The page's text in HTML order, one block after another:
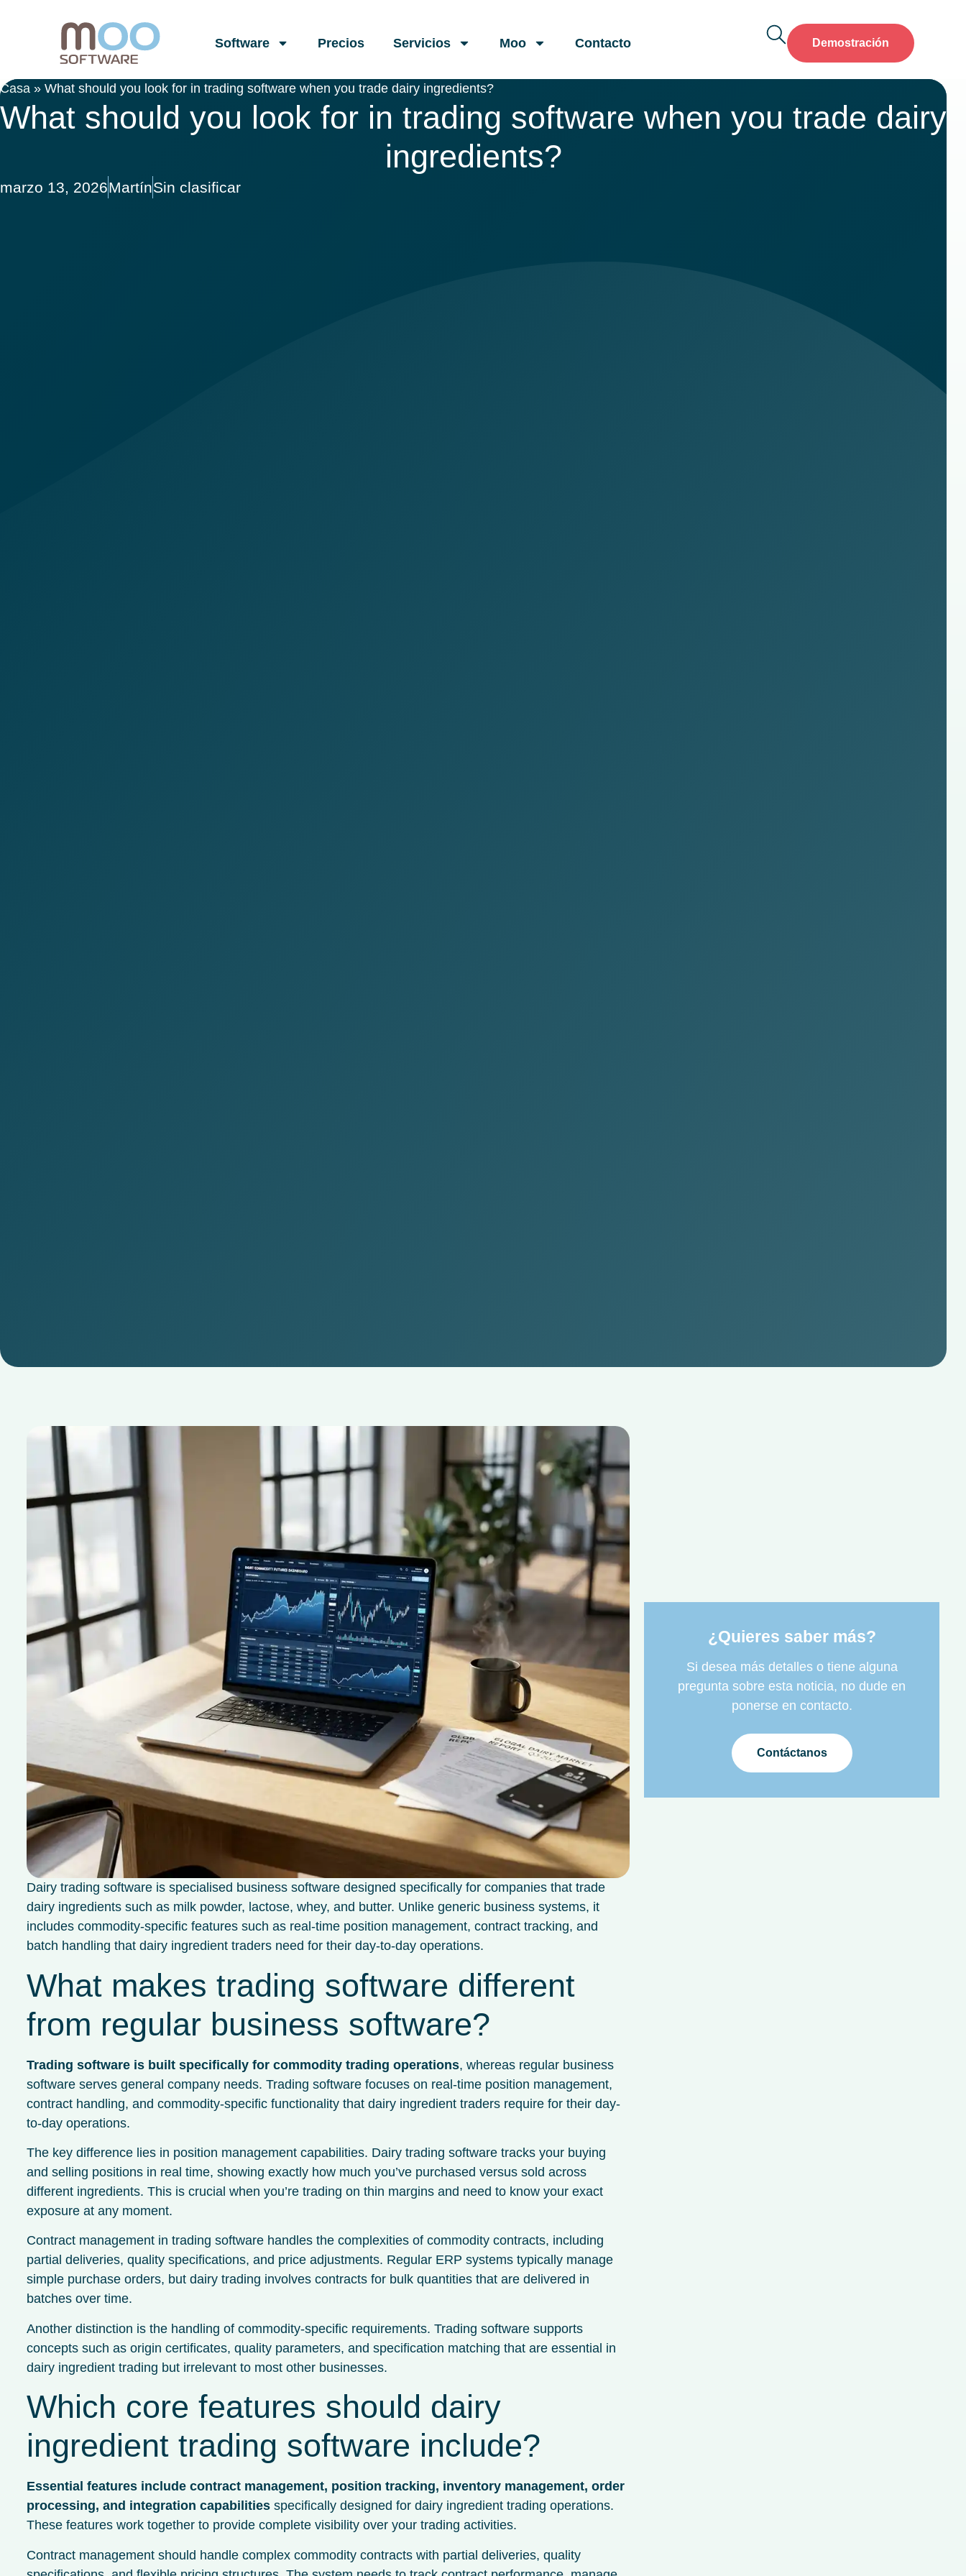
Software Precios Servicios Moo Contacto Demostración
Casa » What should you look for in trading software when you trade dairy ingredients?
What should you look for in trading software when you trade dairy
ingredients?
marzo 13, 2026MartínSin clasificar
Dairy trading software is specialised business software designed specifically for companies that trade
dairy ingredients such as milk powder, lactose, whey, and butter. Unlike generic business systems, it
includes commodity-specific features such as real-time position management, contract tracking, and
batch handling that dairy ingredient traders need for their day-to-day operations.
What makes trading software different
from regular business software?
Trading software is built specifically for commodity trading operations, whereas regular business
software serves general company needs. Trading software focuses on real-time position management,
contract handling, and commodity-specific functionality that dairy ingredient traders require for their day-
to-day operations.
The key difference lies in position management capabilities. Dairy trading software tracks your buying
and selling positions in real time, showing exactly how much you’ve purchased versus sold across
different ingredients. This is crucial when you’re trading on thin margins and need to know your exact
exposure at any moment.
Contract management in trading software handles the complexities of commodity contracts, including
partial deliveries, quality specifications, and price adjustments. Regular ERP systems typically manage
simple purchase orders, but dairy trading involves contracts for bulk quantities that are delivered in
batches over time.
Another distinction is the handling of commodity-specific requirements. Trading software supports
concepts such as origin certificates, quality parameters, and specification matching that are essential in
dairy ingredient trading but irrelevant to most other businesses.
Which core features should dairy
ingredient trading software include?
Essential features include contract management, position tracking, inventory management, order
processing, and integration capabilitiesspecifically designed for dairy ingredient trading operations.
These features work together to provide complete visibility over your trading activities.
Contract management should handle complex commodity contracts with partial deliveries, quality
¿Quieres saber más?
Si desea más detalles o tiene alguna
pregunta sobre esta noticia, no dude en
ponerse en contacto.
Contáctanos